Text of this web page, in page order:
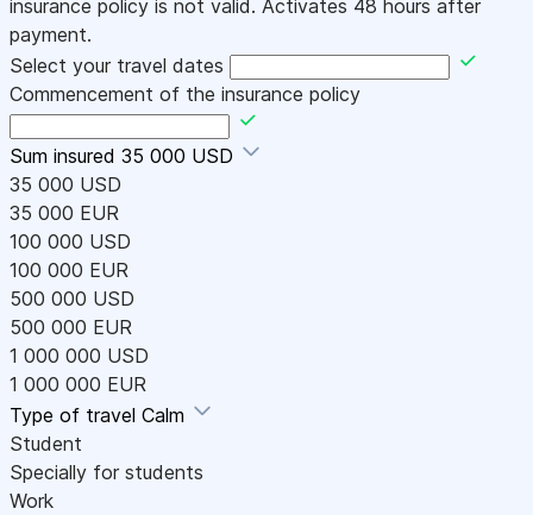
insurance policy is not valid. Activates 48 hours after
payment.
Select your travel dates
Commencement of the insurance policy
Sum insured 35 000 USD
35 000 USD
35 000 EUR
100 000 USD
100 000 EUR
500 000 USD
500 000 EUR
1 000 000 USD
1 000 000 EUR
Type of travel Calm
Student
Specially for students
Work